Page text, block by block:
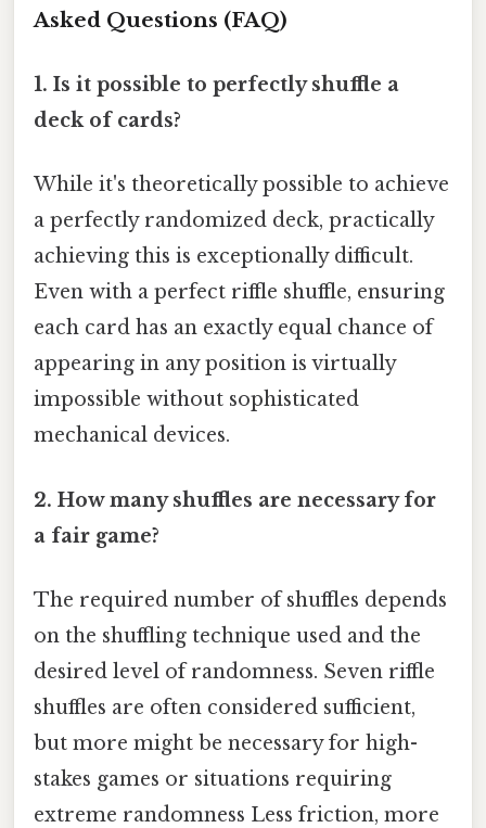
Asked Questions (FAQ)
1. Is it possible to perfectly shuffle a
deck of cards?
While it's theoretically possible to achieve
a perfectly randomized deck, practically
achieving this is exceptionally difficult.
Even with a perfect riffle shuffle, ensuring
each card has an exactly equal chance of
appearing in any position is virtually
impossible without sophisticated
mechanical devices.
2. How many shuffles are necessary for
a fair game?
The required number of shuffles depends
on the shuffling technique used and the
desired level of randomness. Seven riffle
shuffles are often considered sufficient,
but more might be necessary for high-
stakes games or situations requiring
extreme randomness Less friction, more